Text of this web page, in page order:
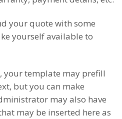
your quote with some
yourself available to
your template may prefill
but you can make
may also have
may be inserted here as